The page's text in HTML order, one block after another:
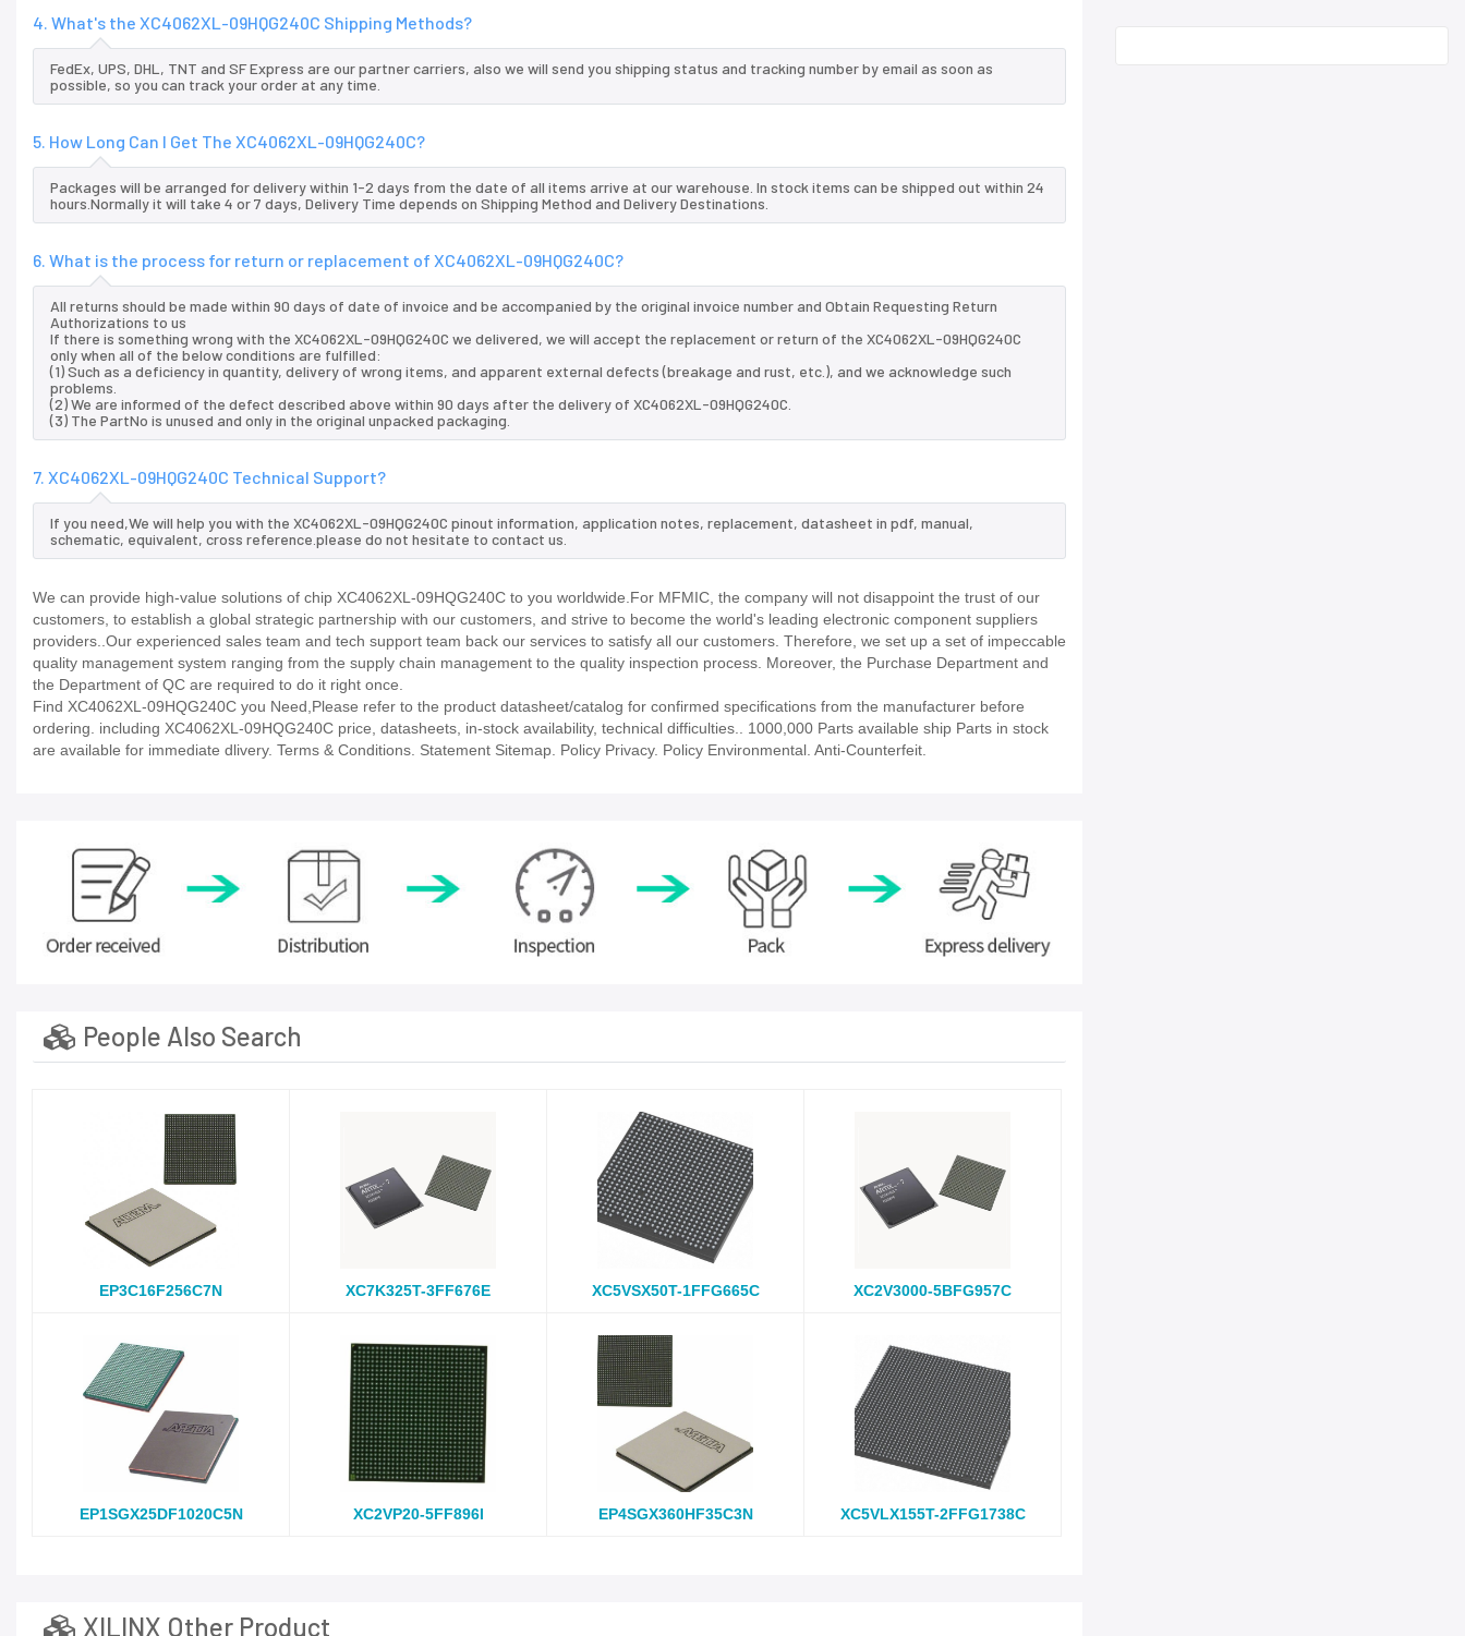
4. What's the XC4062XL-09HQG240C Shipping Methods?
FedEx, UPS, DHL, TNT and SF Express are our partner carriers, also we will send you shipping status and tracking number by email as soon as
possible, so you can track your order at any time.
5. How Long Can I Get The XC4062XL-09HQG240C?
Packages will be arranged for delivery within 1-2 days from the date of all items arrive at our warehouse. In stock items can be shipped out within 24
hours.Normally it will take 4 or 7 days, Delivery Time depends on Shipping Method and Delivery Destinations.
6. What is the process for return or replacement of XC4062XL-09HQG240C?
All returns should be made within 90 days of date of invoice and be accompanied by the original invoice number and Obtain Requesting Return
Authorizations to us
If there is something wrong with the XC4062XL-09HQG240C we delivered, we will accept the replacement or return of the XC4062XL-09HQG240C
only when all of the below conditions are fulfilled:
(1) Such as a deficiency in quantity, delivery of wrong items, and apparent external defects (breakage and rust, etc.), and we acknowledge such
problems.
(2) We are informed of the defect described above within 90 days after the delivery of XC4062XL-09HQG240C.
(3) The PartNo is unused and only in the original unpacked packaging.
7. XC4062XL-09HQG240C Technical Support?
If you need,We will help you with the XC4062XL-09HQG240C pinout information, application notes, replacement, datasheet in pdf, manual,
schematic, equivalent, cross reference.please do not hesitate to contact us.
We can provide high-value solutions of chip XC4062XL-09HQG240C to you worldwide.For MFMIC, the company will not disappoint the trust of our
customers, to establish a global strategic partnership with our customers, and strive to become the world's leading electronic component suppliers
providers..Our experienced sales team and tech support team back our services to satisfy all our customers. Therefore, we set up a set of impeccable
quality management system ranging from the supply chain management to the quality inspection process. Moreover, the Purchase Department and
the Department of QC are required to do it right once.
Find XC4062XL-09HQG240C you Need,Please refer to the product datasheet/catalog for confirmed specifications from the manufacturer before
ordering. including XC4062XL-09HQG240C price, datasheets, in-stock availability, technical difficulties.. 1000,000 Parts available ship Parts in stock
are available for immediate dlivery. Terms & Conditions. Statement Sitemap. Policy Privacy. Policy Environmental. Anti-Counterfeit.
People Also Search
EP3C16F256C7N XC7K325T-3FF676E XC5VSX50T-1FFG665C XC2V3000-5BFG957C
EP1SGX25DF1020C5N XC2VP20-5FF896I EP4SGX360HF35C3N XC5VLX155T-2FFG1738C
XILINX Other Product